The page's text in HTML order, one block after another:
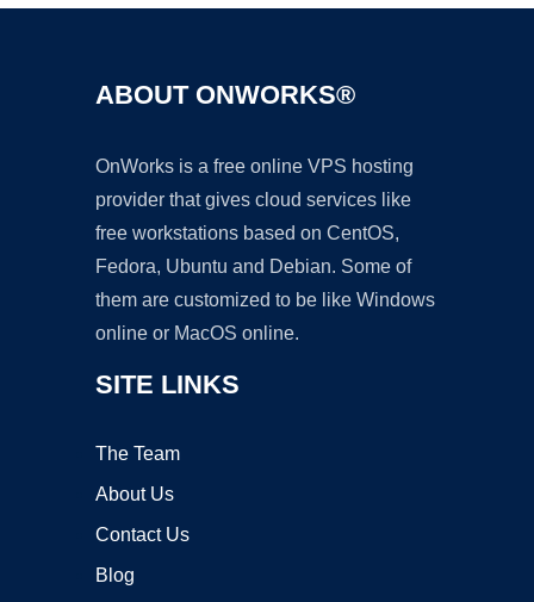
ABOUT ONWORKS®
OnWorks is a free online VPS hosting
provider that gives cloud services like
free workstations based on CentOS,
Fedora, Ubuntu and Debian. Some of
them are customized to be like Windows
online or MacOS online.
SITE LINKS
The Team
About Us
Contact Us
Blog